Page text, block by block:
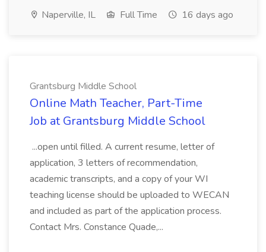
Naperville, IL Full Time 16 days ago
Grantsburg Middle School
Online Math Teacher, Part-Time
Job at Grantsburg Middle School
...open until filled. A current resume, letter of
application, 3 letters of recommendation,
academic transcripts, and a copy of your WI
teaching license should be uploaded to WECAN
and included as part of the application process.
Contact Mrs. Constance Quade,...